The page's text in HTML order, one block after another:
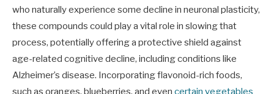
who naturally experience some decline in neuronal plasticity,
these compounds could play a vital role in slowing that
process, potentially offering a protective shield against
age-related cognitive decline, including conditions like
Alzheimer’s disease. Incorporating flavonoid-rich foods,
such as oranges, blueberries, and even certain vegetables